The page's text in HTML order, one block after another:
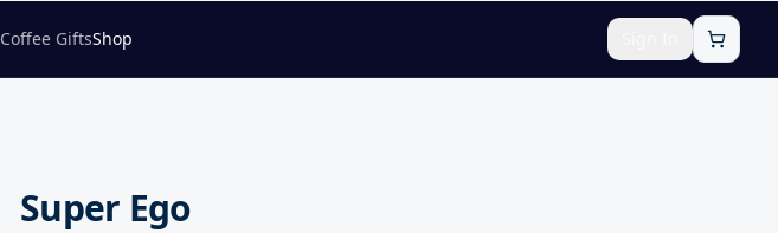
Coffee GiftsShop
Super Ego